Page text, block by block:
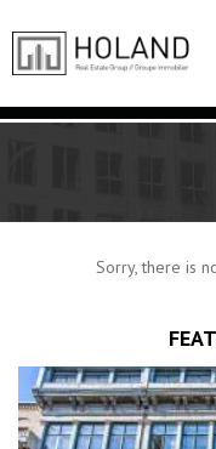
Sorry, there is